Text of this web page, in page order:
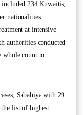
included 234 Kuwaitis,
nationalities.
at intensive
authorities conducted
whole count to
Sabahiya with 29
the list of highest